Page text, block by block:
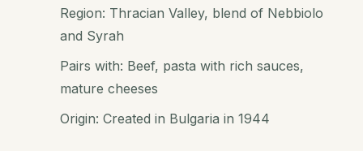
Region: Thracian Valley, blend of Nebbiolo
and Syrah
Pairs with: Beef, pasta with rich sauces,
mature cheeses
Origin: Created in Bulgaria in 1944